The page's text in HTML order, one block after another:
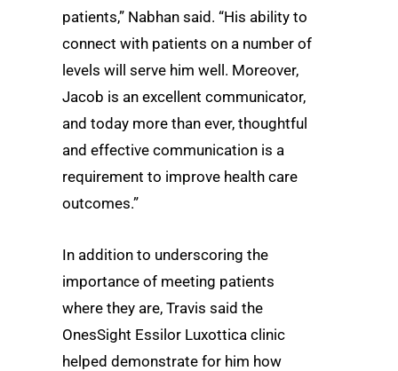
patients,” Nabhan said. “His ability to
connect with patients on a number of
levels will serve him well. Moreover,
Jacob is an excellent communicator,
and today more than ever, thoughtful
and effective communication is a
requirement to improve health care
outcomes.”
In addition to underscoring the
importance of meeting patients
where they are, Travis said the
OnesSight Essilor Luxottica clinic
helped demonstrate for him how